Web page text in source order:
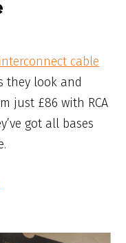
cable
they look and
just £86 with RCA
got all bases